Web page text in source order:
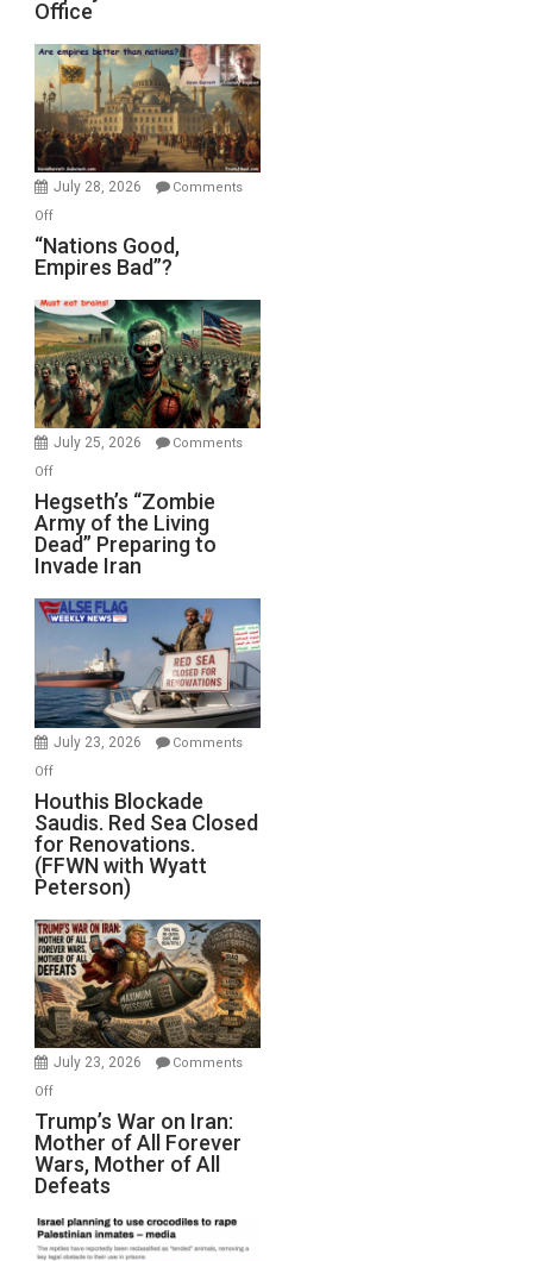
on
Display
in
the
Oval
Office
Office
July 28, 2026
Comments
Offon
“Nations
Good,
Bad”?
“Nations Good,
Empires Bad”?
July 25, 2026
Comments
Offon
Hegseth’s
“Zombie
Army
of
the
Living
Preparing
to
Invade
Hegseth’s “Zombie
Army of the Living
Dead” Preparing to
Invade Iran
July 23, 2026
Comments
Offon
Houthis
Blockade
Saudis.
Red
Sea
Closed
for
Renovations.
(FFWN
with
Wyatt
Houthis Blockade
Saudis. Red Sea Closed
for Renovations.
(FFWN with Wyatt
Peterson)
July 23, 2026
Comments
Offon
Trump’s
War
on
Iran:
Mother
of
Trump’s War on Iran:
Mother of All Forever
Wars, Mother of All
Defeats